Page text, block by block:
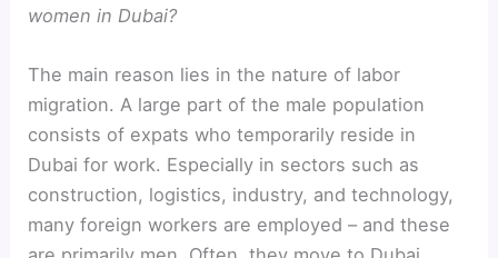
women in Dubai?
The main reason lies in the nature of labor
migration. A large part of the male population
consists of expats who temporarily reside in
Dubai for work. Especially in sectors such as
construction, logistics, industry, and technology,
many foreign workers are employed – and these